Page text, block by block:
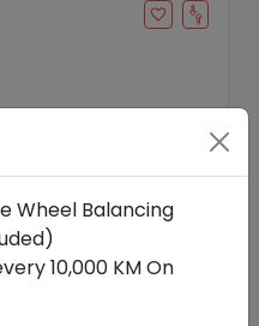
Save 12%
Wheel Balancing
10,000 KM On